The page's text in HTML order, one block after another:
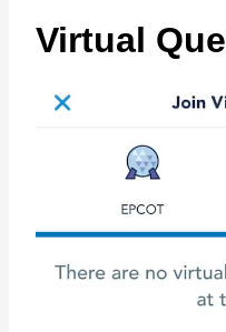
Virtual